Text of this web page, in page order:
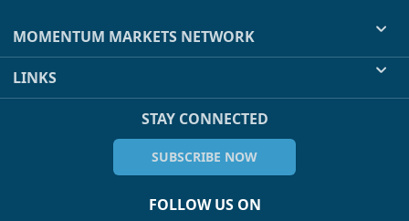
MOMENTUM MARKETS NETWORK
LINKS
STAY CONNECTED
SUBSCRIBE NOW
FOLLOW US ON